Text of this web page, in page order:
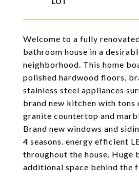
Welcome to a fully
bathroom house in a
neighborhood. This home
polished hardwood floors,
stainless steel appliances
brand new kitchen with tons
granite countertop and
Brand new windows and
4 seasons. energy efficient
throughout the house. Huge
additional space behind the